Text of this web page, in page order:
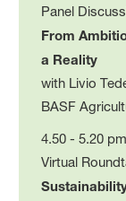
Panel
From
a Reality
with Livio
BASF
4.50 - 5.20
Virtual